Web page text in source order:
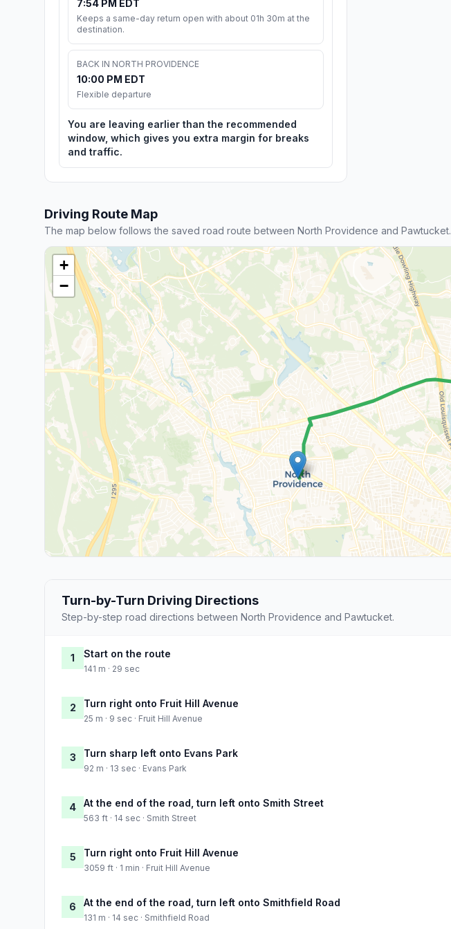
7:54 PM EDT
Keeps a same-day return open with about 01h 30m at the
destination.
BACK IN NORTH PROVIDENCE
10:00 PM EDT
Flexible departure
You are leaving earlier than the recommended
window, which gives you extra margin for breaks
and traffic.
Driving Route Map
The map below follows the saved road route between North Providence and Pawtucket.
+
−
Turn-by-Turn Driving Directions
Step-by-step road directions between North Providence and Pawtucket.
1 Start on the route
141 m · 29 sec
2 Turn right onto Fruit Hill Avenue
25 m · 9 sec · Fruit Hill Avenue
3 Turn sharp left onto Evans Park
92 m · 13 sec · Evans Park
4 At the end of the road, turn left onto Smith Street
563 ft · 14 sec · Smith Street
5 Turn right onto Fruit Hill Avenue
3059 ft · 1 min · Fruit Hill Avenue
6 At the end of the road, turn left onto Smithfield Road
131 m · 14 sec · Smithfield Road